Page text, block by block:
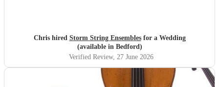
Chris hired Storm String Ensemblesfor a Wedding
(available in Bedford)
Verified Review, 27 June 2026